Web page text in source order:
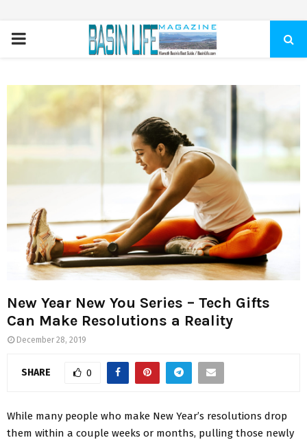
PRIMARY
New Year New You Series – Tech Gifts
Can Make Resolutions a Reality
December 28, 2019
SHARE 0
While many people who make New Year’s resolutions drop
them within a couple weeks or months, pulling those newly